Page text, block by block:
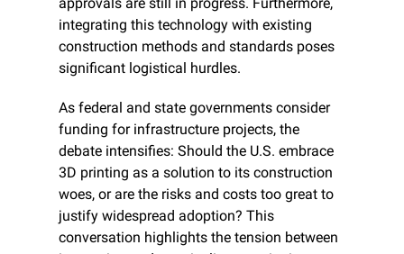
integrating this technology with existing
construction methods and standards poses
significant logistical hurdles.
As federal and state governments consider
funding for infrastructure projects, the
debate intensifies: Should the U.S. embrace
3D printing as a solution to its construction
woes, or are the risks and costs too great to
justify widespread adoption? This
conversation highlights the tension between